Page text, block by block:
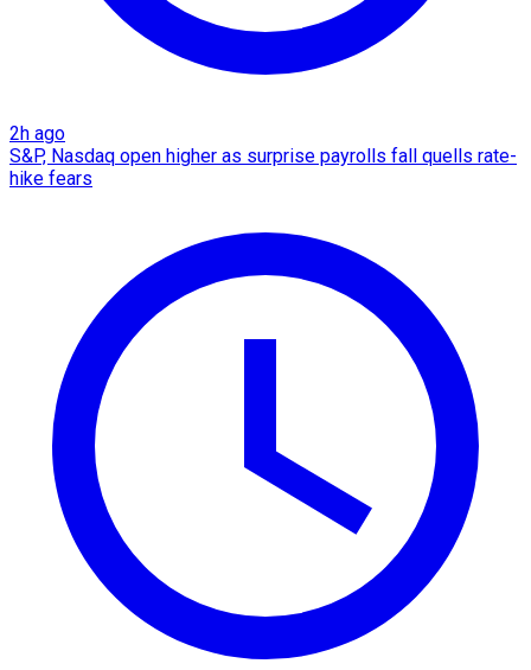
2h ago
S&P, Nasdaq open higher as surprise payrolls fall quells rate-
hike fears